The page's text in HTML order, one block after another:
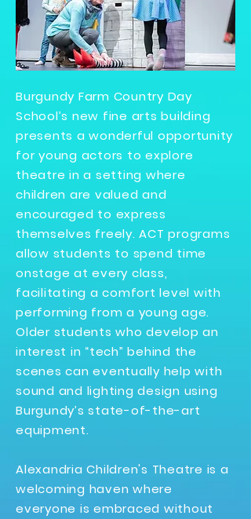
Burgundy Farm Country Day
School’s new fine arts building
presents a wonderful opportunity
for young actors to explore
theatre in a setting where
children are valued and
encouraged to express
themselves freely. ACT programs
allow students to spend time
onstage at every class,
facilitating a comfort level with
performing from a young age.
Older students who develop an
interest in “tech” behind the
scenes can eventually help with
sound and lighting design using
Burgundy’s state-of-the-art
equipment.
Alexandria Children's Theatre is a
welcoming haven where
everyone is embraced without